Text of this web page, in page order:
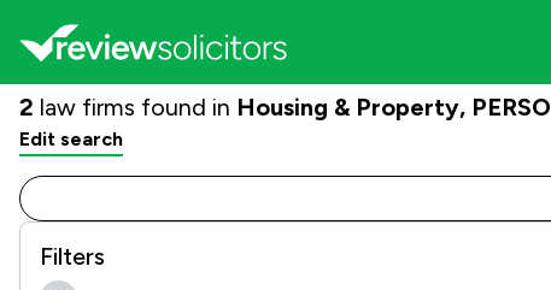
2 law firms found in Housing & Property,
Edit search
Filters